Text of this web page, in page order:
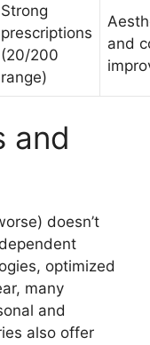
Strong
prescriptions
(20/200
range)
and
and
doesn’t
optimized
many
and
also offer